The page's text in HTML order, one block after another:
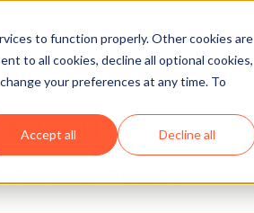
to function properly. Other cookies are
to all cookies, decline all optional cookies,
your preferences at any time. To
Accept all Decline all
Center
PRIVACY POLICY